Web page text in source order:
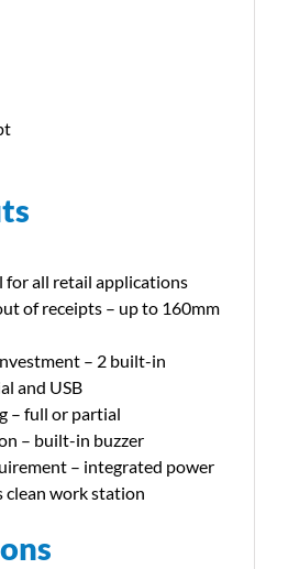
for all retail applications
of receipts – up to 160mm
– 2 built-in
and USB
– full or partial
– built-in buzzer
– integrated power
clean work station